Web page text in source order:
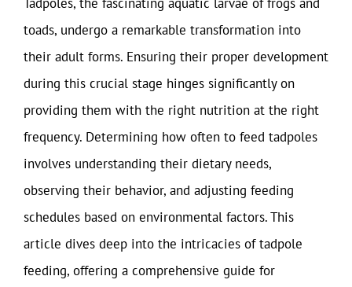
toads, undergo a remarkable transformation into
their adult forms. Ensuring their proper development
during this crucial stage hinges significantly on
providing them with the right nutrition at the right
frequency. Determining how often to feed tadpoles
involves understanding their dietary needs,
observing their behavior, and adjusting feeding
schedules based on environmental factors. This
article dives deep into the intricacies of tadpole
feeding, offering a comprehensive guide for